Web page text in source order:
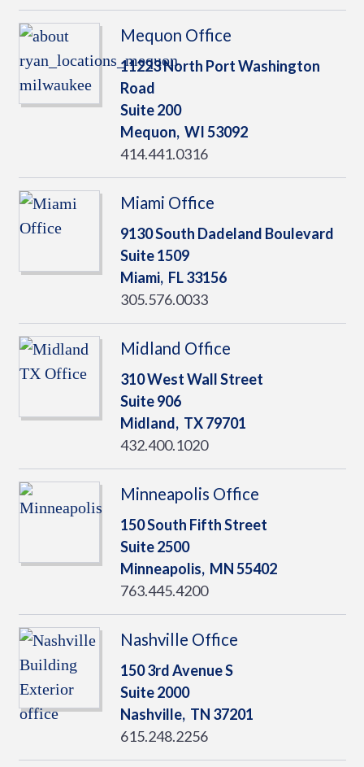
Mequon Office
11223 North Port Washington
Road
Suite 200
Mequon, WI53092
414.441.0316
Miami Office
9130 South Dadeland Boulevard
Suite 1509
Miami, FL33156
305.576.0033
Midland Office
310 West Wall Street
Suite 906
Midland, TX79701
432.400.1020
Minneapolis Office
150 South Fifth Street
Suite 2500
Minneapolis, MN55402
763.445.4200
Nashville Office
150 3rd Avenue S
Suite 2000
Nashville, TN 37201
615.248.2256